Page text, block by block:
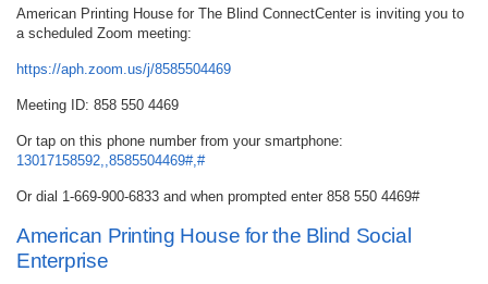
American Printing House for The Blind ConnectCenter is inviting you to
a scheduled Zoom meeting:
https://aph.zoom.us/j/8585504469
Meeting ID: 858 550 4469
Or tap on this phone number from your smartphone:
13017158592,,8585504469#,#
Or dial 1-669-900-6833 and when prompted enter 858 550 4469#
American Printing House for the Blind Social
Enterprise